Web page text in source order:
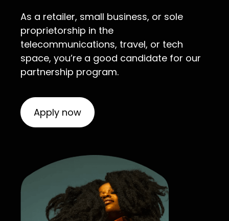
As a retailer, small business, or sole
proprietorship in the
telecommunications, travel, or tech
space, you’re a good candidate for our
partnership program.
Apply now